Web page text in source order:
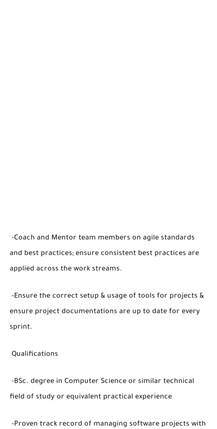
-Coach and Mentor team members on agile standards
and best practices; ensure consistent best practices are
applied across the work streams.
-Ensure the correct setup & usage of tools for projects &
ensure project documentations are up to date for every
sprint.
Qualifications
-BSc. degree in Computer Science or similar technical
field of study or equivalent practical experience
-Proven track record of managing software projects with